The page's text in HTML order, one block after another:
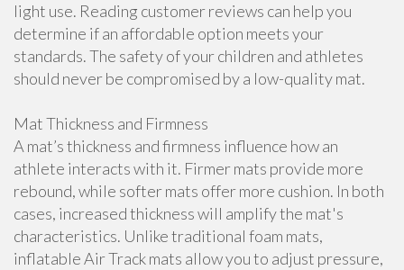
light use. Reading customer reviews can help you
determine if an affordable option meets your
standards. The safety of your children and athletes
should never be compromised by a low-quality mat.
Mat Thickness and Firmness
A mat’s thickness and firmness influence how an
athlete interacts with it. Firmer mats provide more
rebound, while softer mats offer more cushion. In both
cases, increased thickness will amplify the mat's
characteristics. Unlike traditional foam mats,
inflatable Air Track mats allow you to adjust pressure,